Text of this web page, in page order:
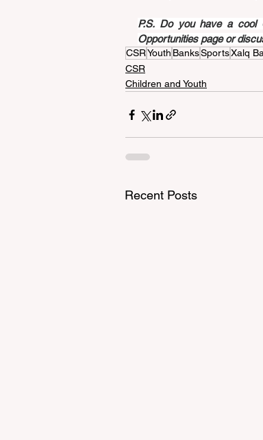
P.S. Do you have a cool
Opportunities page or
CSRYouth BanksSportsXalq
CSR
Children and Youth
Recent Posts